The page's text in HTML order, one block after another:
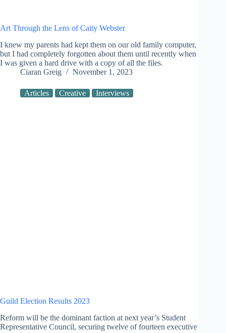
Art Through the Lens of Caity Webster
I knew my parents had kept them on our old family computer,
but I had completely forgotten about them until recently when
I was given a hard drive with a copy of all the files.
Ciaran Greig
November 1, 2023
Articles Creative Interviews
Guild Election Results 2023
Reform will be the dominant faction at next year’s Student
Representative Council, securing twelve of fourteen executive